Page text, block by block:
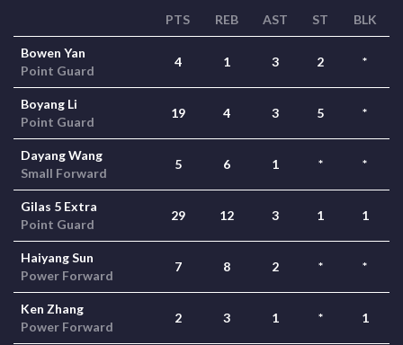
PTS REB AST ST BLK
Bowen Yan
Point Guard
4 1 3 2 *
Boyang Li
Point Guard
19 4 3 5 *
Dayang Wang
Small Forward
5 6 1 * *
Gilas 5 Extra
Point Guard
29 12 3 1 1
Haiyang Sun
Power Forward
7 8 2 * *
Ken Zhang
Power Forward
2 3 1 * 1